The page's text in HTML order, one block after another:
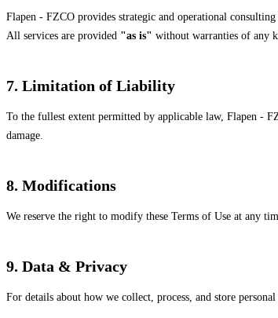
Flapen - FZCO provides strategic and operational
All services are provided "as is" without warranties of any
7. Limitation of Liability
To the fullest extent permitted by applicable law, Flapen -
damage.
8. Modifications
We reserve the right to modify these Terms of Use at any
9. Data & Privacy
For details about how we collect, process, and store